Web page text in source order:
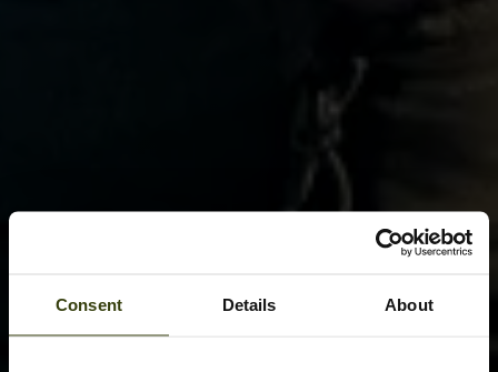
Consent Details About